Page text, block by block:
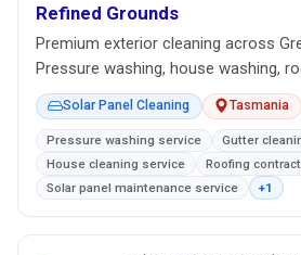
Refined Grounds
Premium exterior cleaning across
Pressure washing, house washing,
Solar Panel Cleaning Tasmania
Pressure washing service
Gutter
House cleaning service
Roofing
Solar panel maintenance service
+1